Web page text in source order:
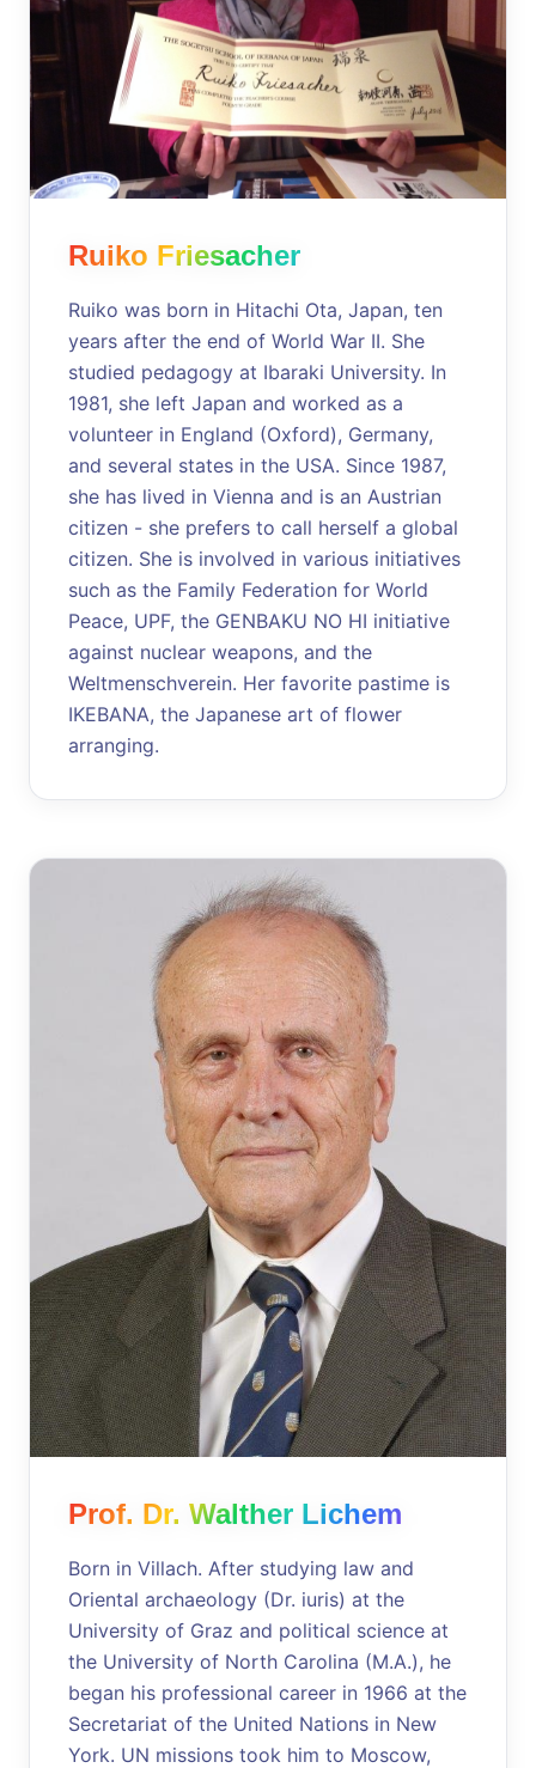
Ruiko Friesacher
Ruiko was born in Hitachi Ota, Japan, ten
years after the end of World War II. She
studied pedagogy at Ibaraki University. In
1981, she left Japan and worked as a
volunteer in England (Oxford), Germany,
and several states in the USA. Since 1987,
she has lived in Vienna and is an Austrian
citizen - she prefers to call herself a global
citizen. She is involved in various initiatives
such as the Family Federation for World
Peace, UPF, the GENBAKU NO HI initiative
against nuclear weapons, and the
Weltmenschverein. Her favorite pastime is
IKEBANA, the Japanese art of flower
arranging.
Prof. Dr. Walther Lichem
Born in Villach. After studying law and
Oriental archaeology (Dr. iuris) at the
University of Graz and political science at
the University of North Carolina (M.A.), he
began his professional career in 1966 at the
Secretariat of the United Nations in New
York. UN missions took him to Moscow,